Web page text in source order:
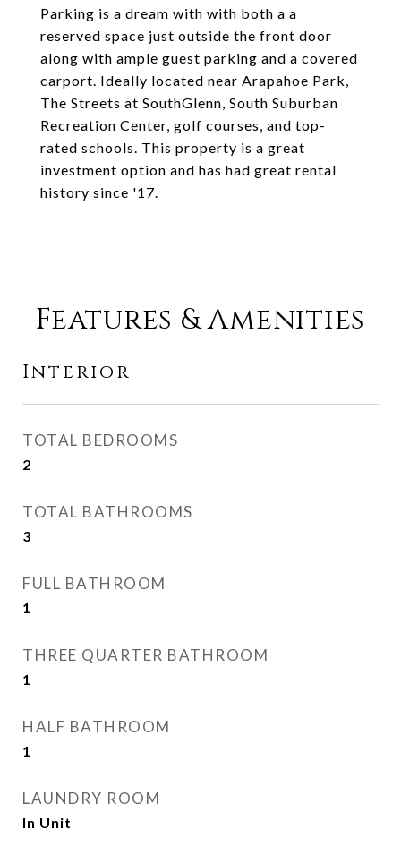
Parking is a dream with with both a a
reserved space just outside the front door
along with ample guest parking and a covered
carport. Ideally located near Arapahoe Park,
The Streets at SouthGlenn, South Suburban
Recreation Center, golf courses, and top-
rated schools. This property is a great
investment option and has had great rental
history since '17.
Features & Amenities
Interior
TOTAL BEDROOMS
2
TOTAL BATHROOMS
3
FULL BATHROOM
1
THREE QUARTER BATHROOM
1
HALF BATHROOM
1
LAUNDRY ROOM
In Unit